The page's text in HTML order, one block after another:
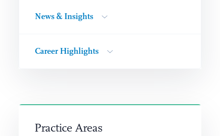
News & Insights
Career Highlights
Practice Areas